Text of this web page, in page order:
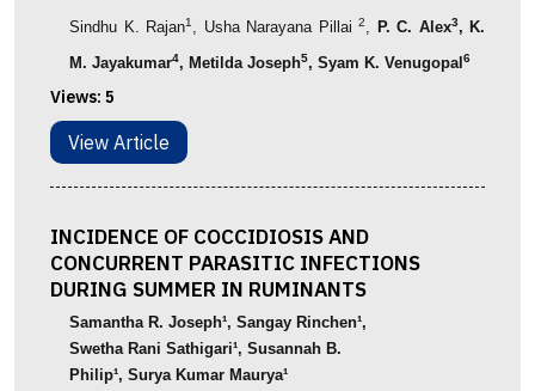
Sindhu K. Rajan1 , Usha Narayana Pillai 2, P. C. Alex3, K.
M. Jayakumar4, Metilda Joseph5, Syam K. Venugopal 6
Views: 5
View Article
INCIDENCE OF COCCIDIOSIS AND
CONCURRENT PARASITIC INFECTIONS
DURING SUMMER IN RUMINANTS
SamanthaR. Joseph¹, Sangay Rinchen¹,
Swetha Rani Sathigari¹, Susannah B.
Philip¹, Surya Kumar Maurya¹